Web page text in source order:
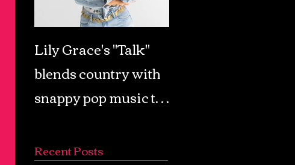
Lily Grace's "Talk"
blends country with
snappy pop music to
soundscape
Recent Posts